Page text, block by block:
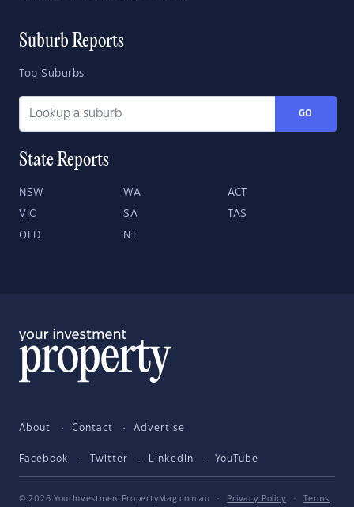
Suburb Reports
Top Suburbs
GO
State Reports
NSW WA ACT
VIC SA TAS
QLD NT
About Contact Advertise
Facebook Twitter LinkedIn YouTube
© 2026 YourInvestmentPropertyMag.com.au · Privacy Policy ·
Terms